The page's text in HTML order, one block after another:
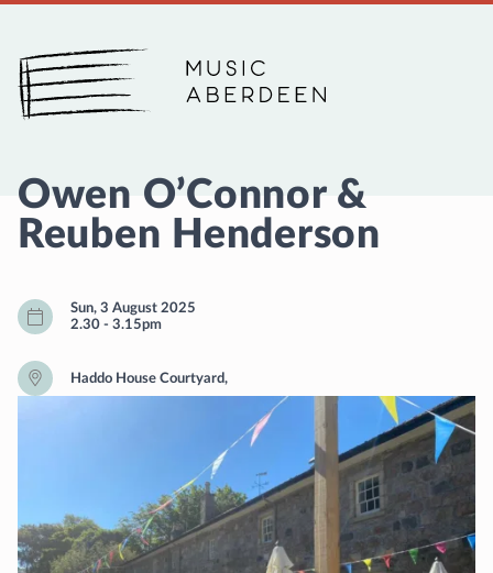
Music Aberdeen
Owen O’Connor &
Reuben Henderson
Sun, 3 August 2025
2.30 - 3.15pm
Haddo House Courtyard,